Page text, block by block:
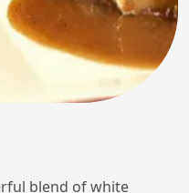
blend of white